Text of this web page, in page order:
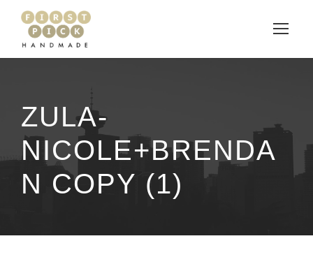
ZULA-
NICOLE+BRENDA
N COPY (1)